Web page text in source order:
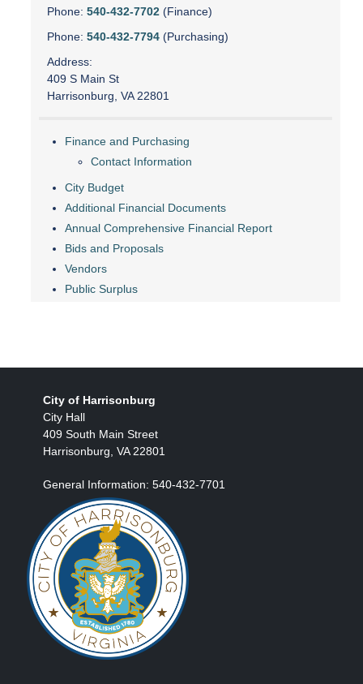
Phone: 540-432-7702 (Finance)
Phone: 540-432-7794 (Purchasing)
Address:
409 S Main St
Harrisonburg, VA 22801
Finance and Purchasing
Contact Information
City Budget
Additional Financial Documents
Annual Comprehensive Financial Report
Bids and Proposals
Vendors
Public Surplus
City of Harrisonburg
City Hall
409 South Main Street
Harrisonburg, VA 22801
General Information: 540-432-7701